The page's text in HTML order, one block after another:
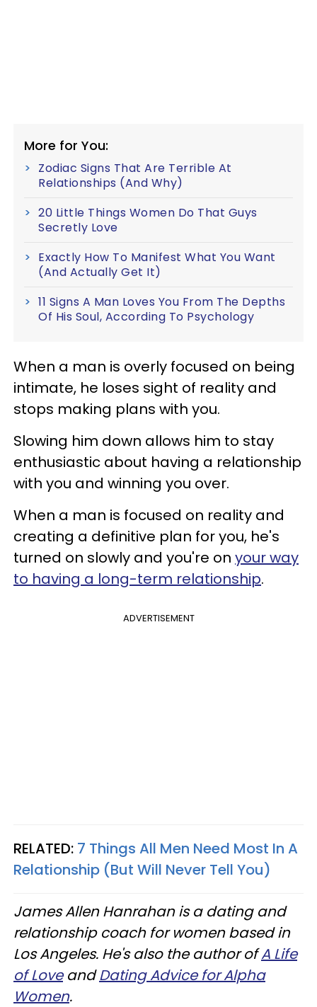
More for You:
Zodiac Signs That Are Terrible At
Relationships (And Why)
20 Little Things Women Do That Guys
Secretly Love
Exactly How To Manifest What You Want
(And Actually Get It)
11 Signs A Man Loves You From The Depths
Of His Soul, According To Psychology
When a man is overly focused on being
intimate, he loses sight of reality and
stops making plans with you.
Slowing him down allows him to stay
enthusiastic about having a relationship
with you and winning you over.
When a man is focused on reality and
creating a definitive plan for you, he's
turned on slowly and you're on your way
to having a long-term relationship.
ADVERTISEMENT
RELATED: 7 Things All Men Need Most In A
Relationship (But Will Never Tell You)
James Allen Hanrahan is a dating and
relationship coach for women based in
Los Angeles. He's also the author ofA Life
of LoveandDating Advice for Alpha
Women.